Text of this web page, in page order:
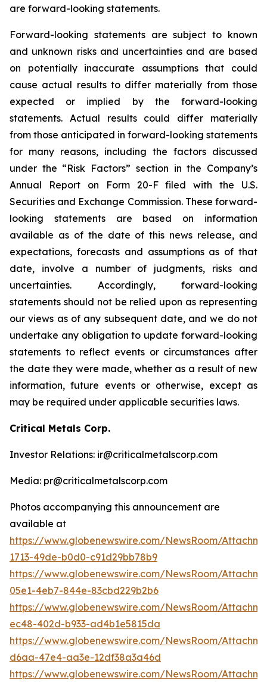
are forward-looking statements.
Forward-looking statements are subject to known
and unknown risks and uncertainties and are based
on potentially inaccurate assumptions that could
cause actual results to differ materially from those
expected or implied by the forward-looking
statements. Actual results could differ materially
from those anticipated in forward-looking statements
for many reasons, including the factors discussed
under the “Risk Factors” section in the Company’s
Annual Report on Form 20-F filed with the U.S.
Securities and Exchange Commission. These forward-
looking statements are based on information
available as of the date of this news release, and
expectations, forecasts and assumptions as of that
date, involve a number of judgments, risks and
uncertainties. Accordingly, forward-looking
statements should not be relied upon as representing
our views as of any subsequent date, and we do not
undertake any obligation to update forward-looking
statements to reflect events or circumstances after
the date they were made, whether as a result of new
information, future events or otherwise, except as
may be required under applicable securities laws.
Critical Metals Corp.
Investor Relations: ir@criticalmetalscorp.com
Media: pr@criticalmetalscorp.com
Photos accompanying this announcement are
available at
https://www.globenewswire.com/NewsRoom/
1713-49de-b0d0-c91d29bb78b9
https://www.globenewswire.com/NewsRoom/
05e1-4eb7-844e-83cbd229b2b6
https://www.globenewswire.com/NewsRoom/
ec48-402d-b933-ad4b1e5815da
https://www.globenewswire.com/NewsRoom/
d6aa-47e4-aa3e-12df38a3a46d
https://www.globenewswire.com/NewsRoom/